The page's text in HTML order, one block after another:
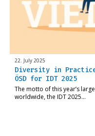
22. July 2025
Diversity in
ÖSD for IDT 2025
The motto of this year’s
worldwide, the IDT 2025…